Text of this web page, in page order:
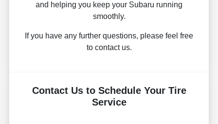
and helping you keep your Subaru running
smoothly.
If you have any further questions, please feel free
to contact us.
Contact Us to Schedule Your Tire
Service